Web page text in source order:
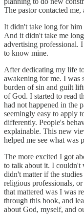
The pastor contacted
It didn't take long for him
And it didn't take me
advertising professional.
to know mine.
After dedicating my life
awakening for me. I was
burden of sin and guilt
of God. I started to read
had not happened in the
seemingly easy to apply
differently. People's
explainable. This new
helped me see what was
The more excited I got
to talk about it. I couldn't
didn't matter if the
religious professionals,
that mattered was I was
through this book, and
about God, myself, and